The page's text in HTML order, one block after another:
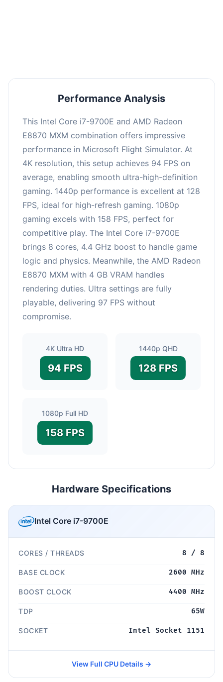
Performance Analysis
This Intel Core i7-9700E and AMD Radeon
E8870 MXM combination offers impressive
performance in Microsoft Flight Simulator. At
4K resolution, this setup achieves 94 FPS on
average, enabling smooth ultra-high-definition
gaming. 1440p performance is excellent at 128
FPS, ideal for high-refresh gaming. 1080p
gaming excels with 158 FPS, perfect for
competitive play. The Intel Core i7-9700E
brings 8 cores, 4.4 GHz boost to handle game
logic and physics. Meanwhile, the AMD Radeon
E8870 MXM with 4 GB VRAM handles
rendering duties. Ultra settings are fully
playable, delivering 97 FPS without
compromise.
4K Ultra HD
94 FPS
1440p QHD
128 FPS
1080p Full HD
158 FPS
Hardware Specifications
Intel Core i7-9700E
CORES / THREADS 8 / 8
BASE CLOCK 2600 MHz
BOOST CLOCK 4400 MHz
TDP 65W
SOCKET Intel Socket 1151
View Full CPU Details →